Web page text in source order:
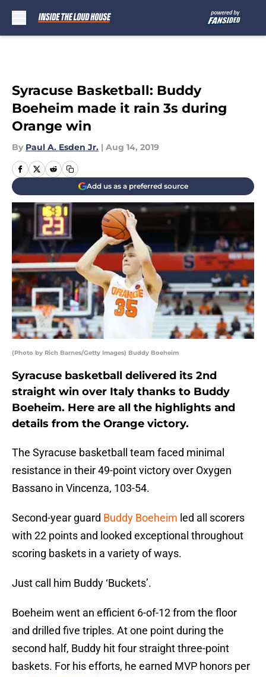
Syracuse Basketball: Buddy
Boeheim made it rain 3s during
Orange win
By Paul A. Esden Jr. | Aug 14, 2019
Add us as a preferred source
(Photo by Rich Barnes/Getty Images) Buddy Boeheim
Syracuse basketball delivered its 2nd
straight win over Italy thanks to Buddy
Boeheim. Here are all the highlights and
details from the Orange victory.
The Syracuse basketball team faced minimal
resistance in their 49-point victory over Oxygen
Bassano in Vincenza, 103-54.
Second-year guard Buddy Boeheim led all scorers
with 22 points and looked exceptional throughout
scoring baskets in a variety of ways.
Just call him Buddy ‘Buckets’.
Boeheim went an efficient 6-of-12 from the floor
and drilled five triples. At one point during the
second half, Buddy hit four straight three-point
baskets. For his efforts, he earned MVP honors per